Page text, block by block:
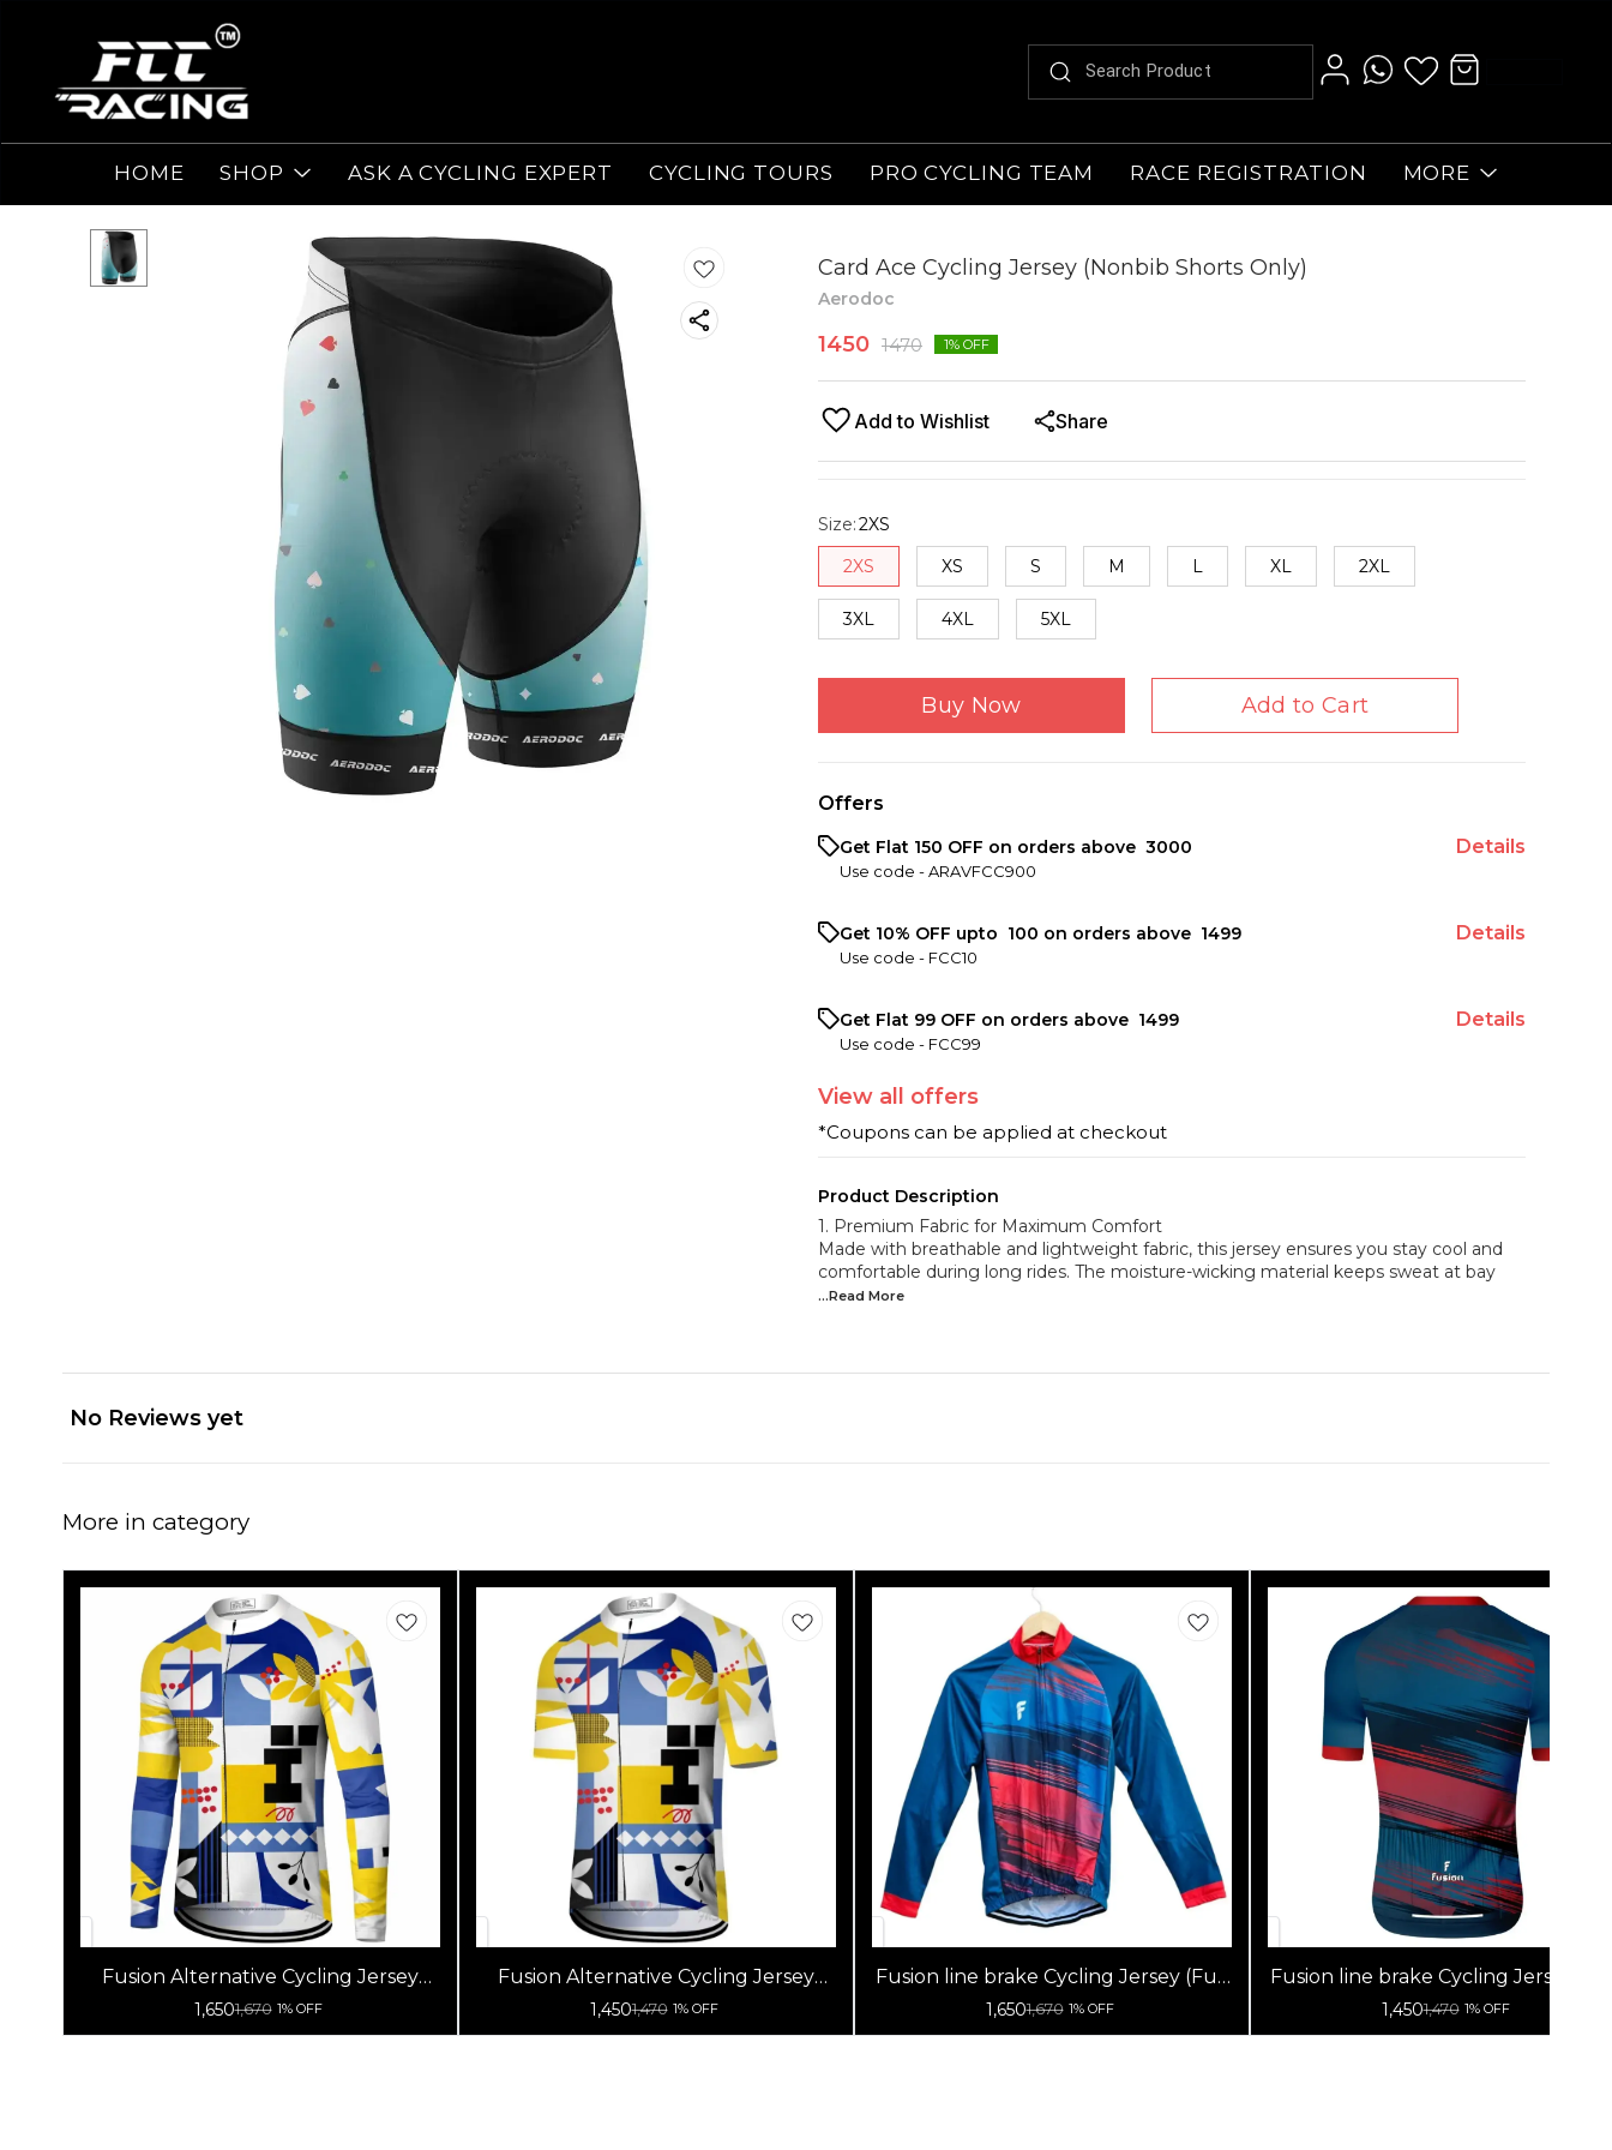
HOME SHOP ASK A CYCLING EXPERT CYCLING TOURS PRO CYCLING TEAM RACE REGISTRATION MORE
Card Ace Cycling Jersey (Nonbib Shorts Only)
Aerodoc
1450 1470 1% OFF
Add to Wishlist Share
Size:2XS
2XS
XS S M L XL 2XL
3XL 4XL 5XL
Buy Now Add to Cart
Offers
Get Flat ₹150 OFF on orders above ₹ 3000
Use code -ARAVFCC900
Details
Get 10% OFF upto ₹ 100 on orders above ₹ 1499
Use code - FCC10
Details
Get Flat ₹99 OFF on orders above ₹ 1499
Use code - FCC99
Details
View all offers
*Coupons can be applied at checkout
Product Description
1. Premium Fabric for Maximum Comfort
Made with breathable and lightweight fabric, this jersey ensures you stay cool and
comfortable during long rides. The moisture-wicking material keeps sweat at bay
...Read More
No Reviews yet
More in category
Fusion Alternative Cycling Jersey
High Quality (Full Sleeves)
1,6501,670 1% OFF
Fusion Alternative Cycling Jersey
High Quality (Half Sleeves)
1,4501,470 1% OFF
Fusion line brake Cycling Jersey (Full
Sleeves)
1,6501,670 1% OFF
Fusion line brake Cycling Jersey
Sleeves)
1,4501,470 1% OFF